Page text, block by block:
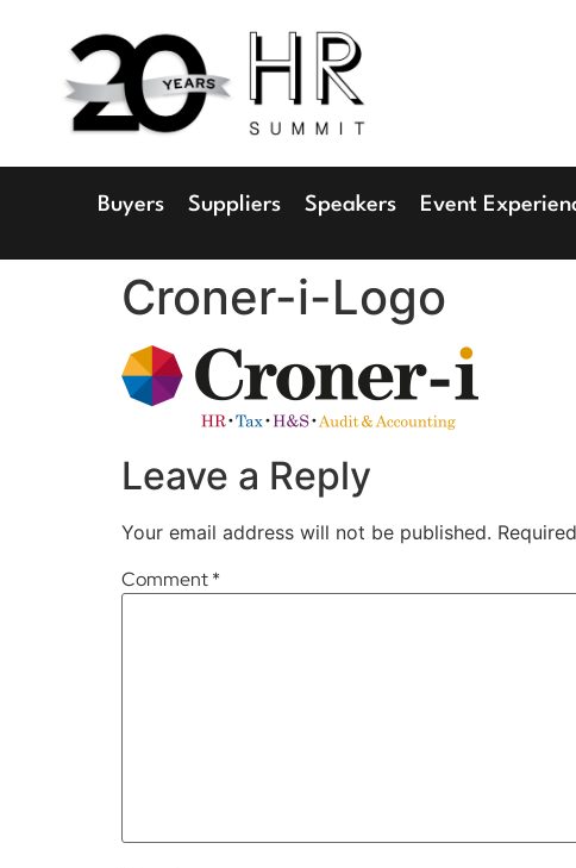
Radisson
Buyers Suppliers Speakers Event
Croner-i-Logo
Leave a Reply
Your email address will not be published.
Comment*